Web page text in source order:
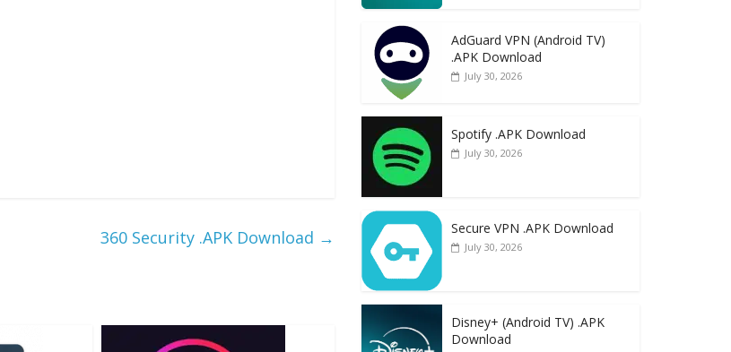
360 Security .APK Download →
AdGuard VPN (Android TV)
.APK Download
July 30, 2026
Spotify .APK Download
July 30, 2026
Secure VPN .APK Download
July 30, 2026
Disney+ (Android TV) .APK
Download